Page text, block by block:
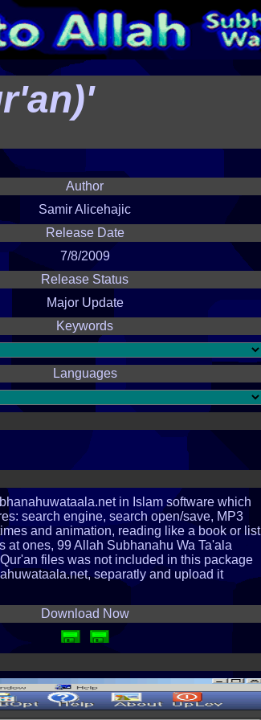
Author
Samir Alicehajic
Release Date
7/8/2009
Release Status
Major Update
Keywords
Languages
in Islam software which
search engine, search open/save, MP3
and animation, reading like a book or list
ones, 99 Allah Subhanahu Wa Ta'ala
files was not included in this package
separatly and upload it
Download Now